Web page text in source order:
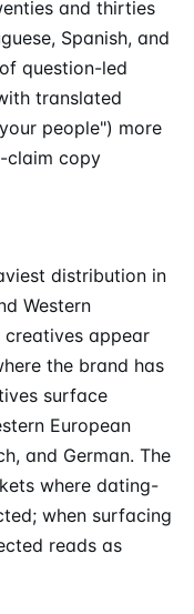
and thirties
Spanish, and
question-led
translated
people") more
claim copy
distribution in
Western
creatives appear
the brand has
surface
European
and German. The
where dating-
when surfacing
reads as